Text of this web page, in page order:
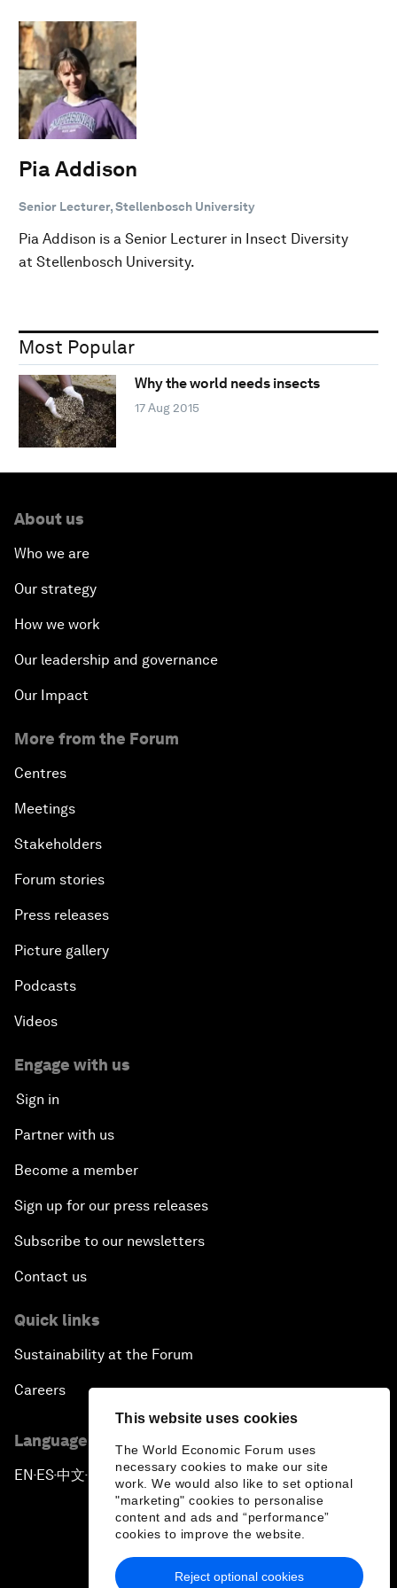
This website uses cookies
The World Economic Forum uses
necessary cookies to make our site
work. We would also like to set optional
"marketing" cookies to personalise
content and ads and “performance”
cookies to improve the website.
Reject optional cookies
Pia Addison
Senior Lecturer, Stellenbosch University
Pia Addison is a Senior Lecturer in Insect Diversity
at Stellenbosch University.
Most Popular
Why the world needs insects
17 Aug 2015
About us
Who we are
Our strategy
How we work
Our leadership and governance
Our Impact
More from the Forum
Centres
Meetings
Stakeholders
Forum stories
Press releases
Picture gallery
Podcasts
Videos
Engage with us
Sign in
Partner with us
Become a member
Sign up for our press releases
Subscribe to our newsletters
Contact us
Quick links
Sustainability at the Forum
Careers
Language editions
EN ▪ES▪中文▪ 日本語